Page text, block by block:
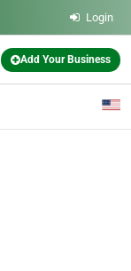
Login
Add Your Business